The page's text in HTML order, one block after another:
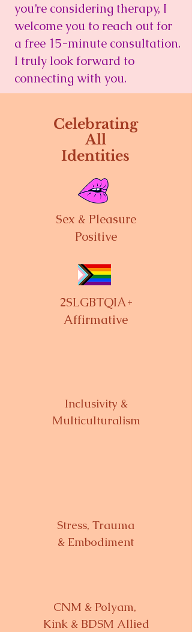
you’re considering therapy, I
welcome you to reach out for
a free 15-minute consultation.
I truly look forward to
connecting with you.
Celebrating
All
Identities
Sex & Pleasure
Positive
2SLGBTQIA+
Affirmative
Inclusivity &
Multiculturalism
Stress, Trauma
& Embodiment
CNM & Polyam,
Kink & BDSM Allied